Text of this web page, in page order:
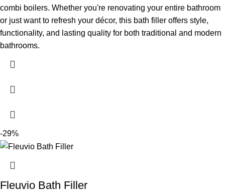
combi boilers. Whether you're renovating your entire bathroom
or just want to refresh your décor, this bath filler offers style,
functionality, and lasting quality for both traditional and modern
bathrooms.
-29%
Fleuvio Bath Filler